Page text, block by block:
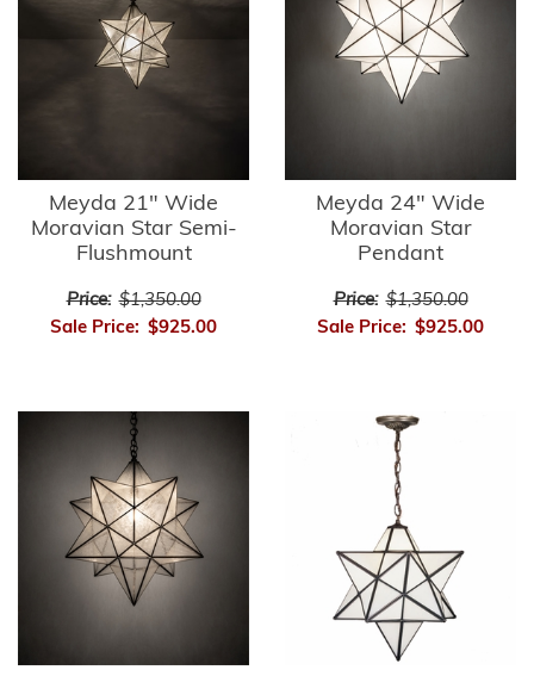
Meyda 21" Wide
Moravian Star Semi-
Flushmount
Price: $1,350.00
Sale Price: $925.00
Meyda 24" Wide
Moravian Star
Pendant
Price: $1,350.00
Sale Price: $925.00